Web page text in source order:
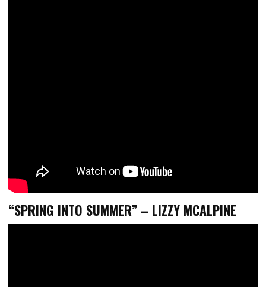
“SPRING INTO SUMMER” – LIZZY MCALPINE